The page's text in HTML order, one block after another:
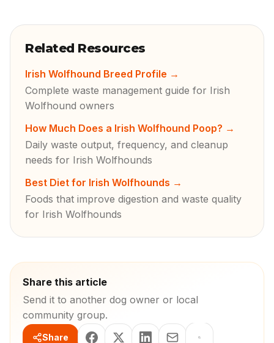
Related Resources
Irish Wolfhound Breed Profile →
Complete waste management guide for Irish
Wolfhound owners
How Much Does a Irish Wolfhound Poop? →
Daily waste output, frequency, and cleanup
needs for Irish Wolfhounds
Best Diet for Irish Wolfhounds →
Foods that improve digestion and waste quality
for Irish Wolfhounds
Share this article
Send it to another dog owner or local
community group.
Share